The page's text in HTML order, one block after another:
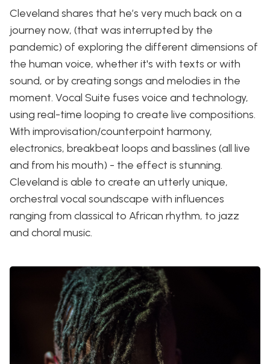
Cleveland shares that he’s very much back on a
journey now, (that was interrupted by the
pandemic) of exploring the different dimensions of
the human voice, whether it's with texts or with
sound, or by creating songs and melodies in the
moment. Vocal Suite fuses voice and technology,
using real-time looping to create live compositions.
With improvisation/counterpoint harmony,
electronics, breakbeat loops and basslines (all live
and from his mouth) - the effect is stunning.
Cleveland is able to create an utterly unique,
orchestral vocal soundscape with influences
ranging from classical to African rhythm, to jazz
and choral music.